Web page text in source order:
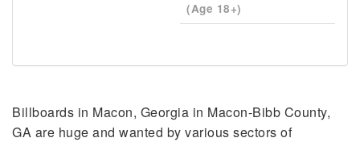
(Age 18+)
Billboards in Macon, Georgia in Macon-Bibb County,
GA are huge and wanted by various sectors of